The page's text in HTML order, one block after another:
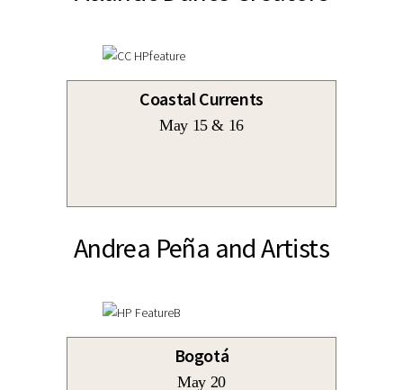
Coastal Currents
May 15 & 16
Andrea Peña and Artists
Bogotá
May 20